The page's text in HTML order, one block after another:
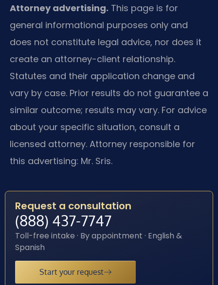
Attorney advertising. This page is for
general informational purposes only and
does not constitute legal advice, nor does it
create an attorney-client relationship.
Statutes and their application change and
vary by case. Prior results do not guarantee a
similar outcome; results may vary. For advice
about your specific situation, consult a
licensed attorney. Attorney responsible for
this advertising: Mr. Sris.
Request a consultation
(888) 437-7747
Toll-free intake · By appointment · English &
Spanish
Start your request